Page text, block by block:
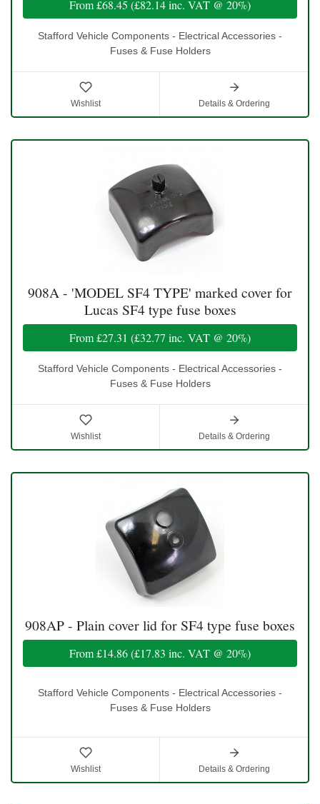
From£68.45 (£82.14inc. VAT @ 20%)
Stafford Vehicle Components - Electrical Accessories -
Fuses & Fuse Holders
Wishlist Details & Ordering
908A - 'MODEL SF4 TYPE' marked cover for
Lucas SF4 type fuse boxes
From£27.31 (£32.77 inc. VAT @ 20%)
Stafford Vehicle Components - Electrical Accessories -
Fuses & Fuse Holders
Wishlist Details & Ordering
908AP - Plain cover lid for SF4 type fuse boxes
From£14.86(£17.83 inc. VAT @ 20%)
Stafford Vehicle Components - Electrical Accessories -
Fuses & Fuse Holders
Wishlist Details & Ordering